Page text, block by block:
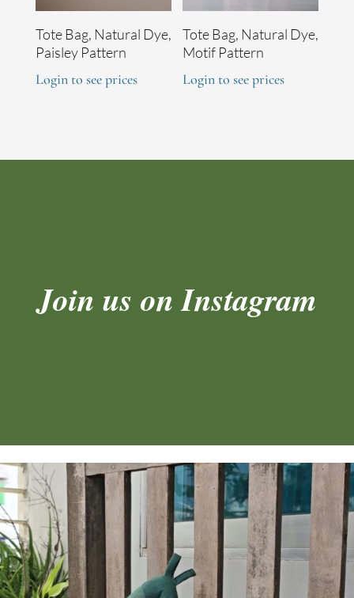
Tote Bag, Natural Dye,
Paisley Pattern
Login to see prices
Tote Bag, Natural Dye,
Motif Pattern
Login to see prices
Join us on Instagram